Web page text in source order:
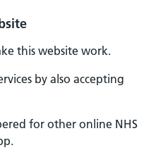
this website work.
by also accepting
for other online NHS